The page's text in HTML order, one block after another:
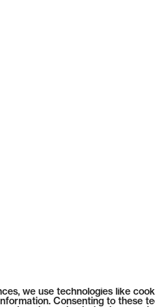
we use technologies like
Consenting to these